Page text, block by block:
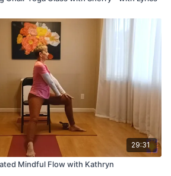
29:31
Mindful Flow with Kathryn